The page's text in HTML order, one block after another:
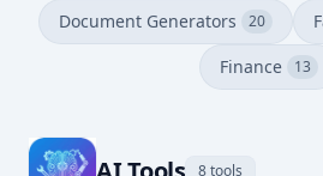
Document Generators 20
Finance 13
8 tools